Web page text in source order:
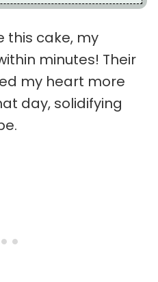
this cake, my
minutes! Their
my heart more
day, solidifying